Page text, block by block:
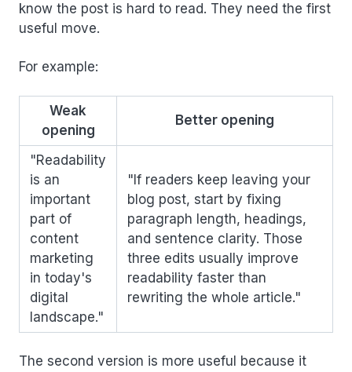
know the post is hard to read. They need the first
useful move.
For example:
Weak
opening
Better opening
"Readability
is an
important
part of
content
marketing
in today's
digital
landscape."
"If readers keep leaving your
blog post, start by fixing
paragraph length, headings,
and sentence clarity. Those
three edits usually improve
readability faster than
rewriting the whole article."
The second version is more useful because it